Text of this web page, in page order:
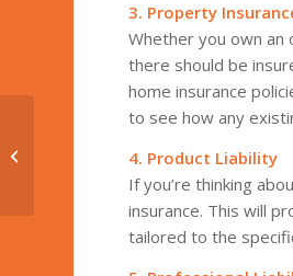
3. Property
Whether you own
there should be
home insurance
to see how any
4. Product Liability
If you’re thinking
insurance. This will
tailored to the
Risky Business: Why
Needs Ransomware